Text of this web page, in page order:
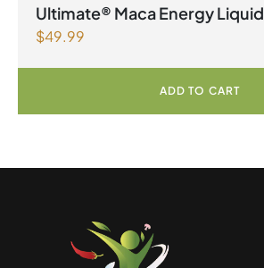
Ultimate® Maca Energy Liquid
$49.99
ADD TO CART